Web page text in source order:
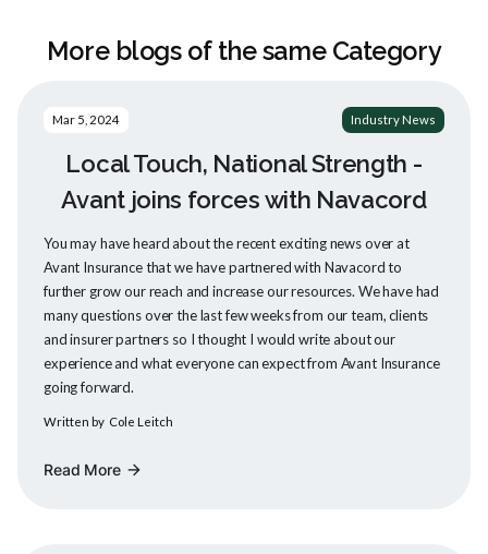
More blogs of the same Category
Mar 5, 2024 Industry News
Local Touch, National Strength -
Avant joins forces with Navacord
You may have heard about the recent exciting news over at
Avant Insurance that we have partnered with Navacord to
further grow our reach and increase our resources. We have had
many questions over the last few weeks from our team, clients
and insurer partners so I thought I would write about our
experience and what everyone can expect from Avant Insurance
going forward.
Written by Cole Leitch
Read More arrow_forward